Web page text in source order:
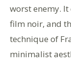
worst enemy.
film noir, and
technique of
minimalist